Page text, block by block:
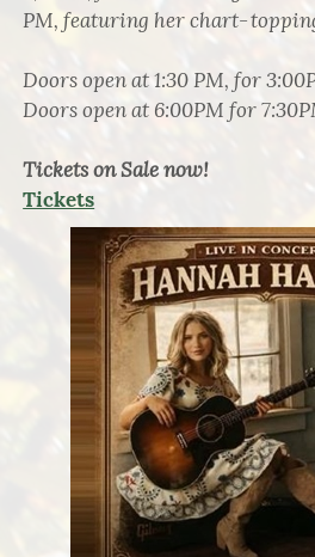
PM, featuring her
Doors open at 1:30 PM, for
Doors open at 6:00PM for
Tickets on Sale now!
Tickets